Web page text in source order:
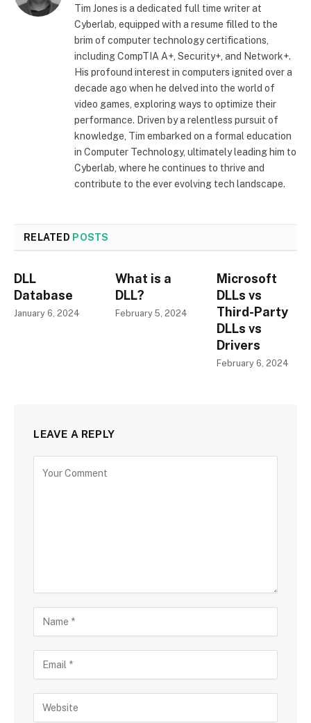
Tim Jones is a dedicated full time writer at
Cyberlab, equipped with a resume filled to the
brim of computer technology certifications,
including CompTIA A+, Security+, and Network+.
His profound interest in computers ignited over a
decade ago when he delved into the world of
video games, exploring ways to optimize their
performance. Driven by a relentless pursuit of
knowledge, Tim embarked on a formal education
in Computer Technology, ultimately leading him to
Cyberlab, where he continues to thrive and
contribute to the ever evolving tech landscape.
RELATED POSTS
DLL
Database
January 6, 2024
What is a
DLL?
February 5, 2024
Microsoft
DLLs vs
Third-Party
DLLs vs
Drivers
February 6, 2024
LEAVE A REPLY